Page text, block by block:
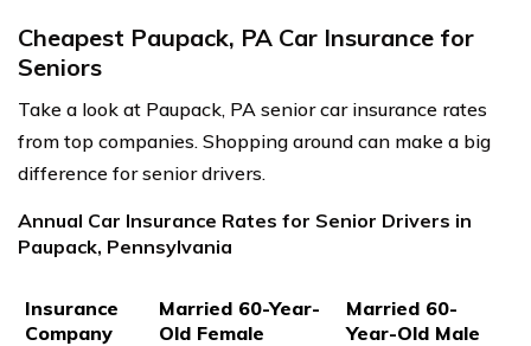
Cheapest Paupack, PA Car Insurance for
Seniors
Take a look at Paupack, PA senior car insurance rates
from top companies. Shopping around can make a big
difference for senior drivers.
Annual Car Insurance Rates for Senior Drivers in
Paupack, Pennsylvania
Insurance
Company
Married 60-Year-
Old Female
Married 60-
Year-Old Male